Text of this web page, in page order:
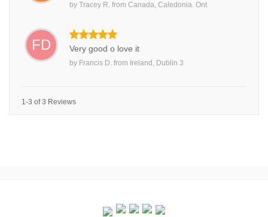
by Tracey R. from Canada, Caledonia. Ont
FD Very good o love it
by Francis D. from Ireland, Dublin 3
1-3 of 3 Reviews